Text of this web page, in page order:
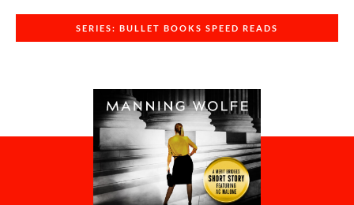
SERIES: BULLET BOOKS SPEED READS